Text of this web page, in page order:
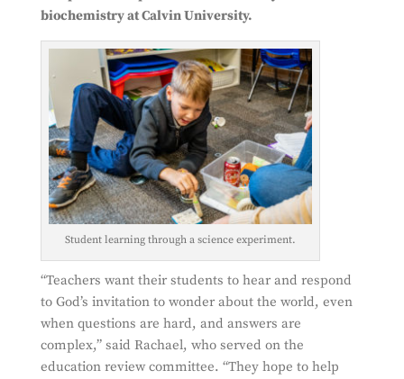
biochemistry at Calvin University.
Student learning through a science experiment.
“Teachers want their students to hear and respond
to God’s invitation to wonder about the world, even
when questions are hard, and answers are
complex,” said Rachael, who served on the
education review committee. “They hope to help